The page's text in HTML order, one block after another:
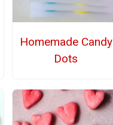
Homemade Candy
Dots